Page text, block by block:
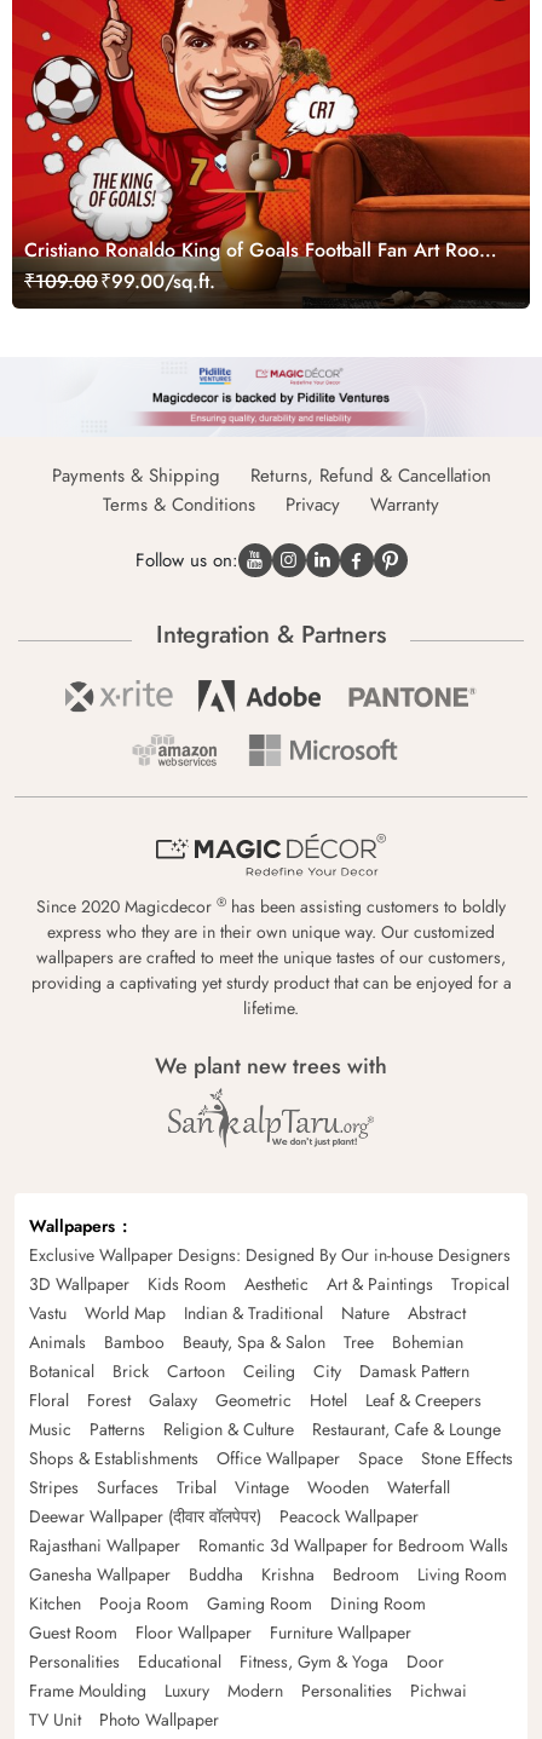
Cristiano Ronaldo King of Goals Football Fan Art Room
Decor Wallpaper
₹109.00₹99.00/sq.ft.
Payments & Shipping
Returns, Refund & Cancellation
Terms & Conditions
Privacy Warranty
Follow us on:
Integration & Partners
Since 2020 Magicdecor ® has been assisting customers to boldly
express who they are in their own unique way. Our customized
wallpapers are crafted to meet the unique tastes of our customers,
providing a captivating yet sturdy product that can be enjoyed for a
lifetime.
We plant new trees with
Wallpapers
Exclusive Wallpaper Designs: Designed By Our in-house Designers
3D Wallpaper
Kids Room Aesthetic Art & Paintings
Tropical
Vastu
World Map Indian & Traditional Nature
Abstract
Animals
Bamboo Beauty, Spa & Salon Tree
Bohemian
Botanical
Brick Cartoon Ceiling City
Damask Pattern
Floral
Forest Galaxy Geometric Hotel
Leaf & Creepers
Music
Patterns Religion & Culture
Restaurant, Cafe & Lounge
Shops & Establishments
Office Wallpaper Space
Stone Effects
Stripes
Surfaces Tribal Vintage Wooden
Waterfall
Deewar Wallpaper (दीवार वॉलपेपर)
Peacock Wallpaper
Rajasthani Wallpaper
Romantic 3d Wallpaper for Bedroom Walls
Ganesha Wallpaper
Buddha Krishna Bedroom
Living Room
Kitchen
Pooja Room Gaming Room
Dining Room
Guest Room
Floor Wallpaper
Furniture Wallpaper
Personalities
Educational Fitness, Gym & Yoga
Door
Frame Moulding
Luxury Modern Personalities
Pichwai
TV Unit
Photo Wallpaper